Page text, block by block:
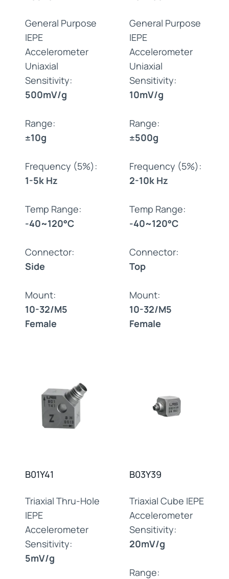
General Purpose
IEPE
Accelerometer
Uniaxial
Sensitivity:
500mV/g
Range:
±10g
Frequency (5%):
1-5k Hz
Temp Range:
-40~120°C
Connector:
Side
Mount:
10-32/M5
Female
General Purpose
IEPE
Accelerometer
Uniaxial
Sensitivity:
10mV/g
Range:
±500g
Frequency (5%):
2-10k Hz
Temp Range:
-40~120°C
Connector:
Top
Mount:
10-32/M5
Female
B01Y41
Triaxial Thru-Hole
IEPE
Accelerometer
Sensitivity:
5mV/g
B03Y39
Triaxial Cube IEPE
Accelerometer
Sensitivity:
20mV/g
Range: